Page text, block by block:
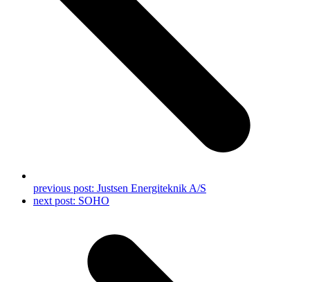
previous post: Justsen Energiteknik A/S
next post: SOHO